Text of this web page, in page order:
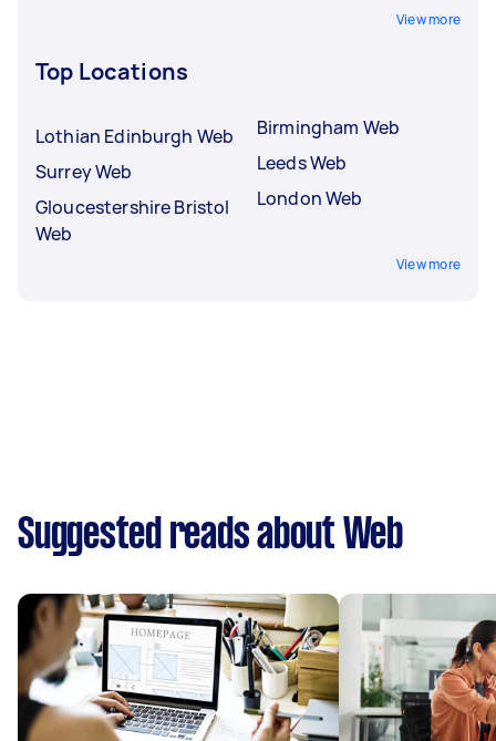
View more
Top Locations
Lothian Edinburgh Web
Surrey Web
Gloucestershire Bristol
Web
Birmingham Web
Leeds Web
London Web
View more
Suggested reads about Web